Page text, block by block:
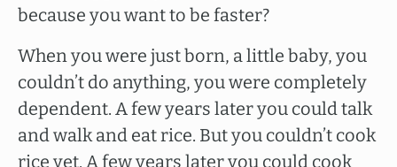
because you want to be faster?
When you were just born, a little baby, you
couldn’t do anything, you were completely
dependent. A few years later you could talk
and walk and eat rice. But you couldn’t cook
rice yet. A few years later you could cook